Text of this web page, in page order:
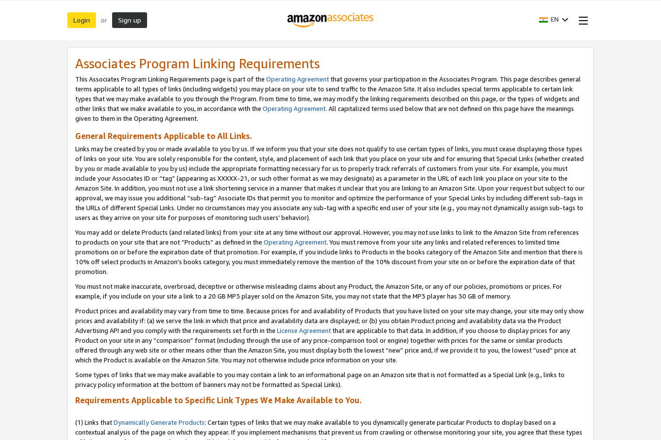
Login or Sign up EN
Associates Program Linking Requirements
This Associates Program Linking Requirements page is part of the Operating Agreementthat governs your participation in the Associates Program. This page describes general
terms applicable to all types of links (including widgets) you may place on your site to send traffic to the Amazon Site. It also includes special terms applicable to certain link
types that we may make available to you through the Program. From time to time, we may modify the linking requirements described on this page, or the types of widgets and
other links that we make available to you, in accordance with the Operating Agreement. All capitalized terms used below that are not defined on this page have the meanings
given to them in the Operating Agreement.
General Requirements Applicable to All Links.
Links may be created by you or made available to you by us. If we inform you that your site does not qualify to use certain types of links, you must cease displaying those types
of links on your site. You are solely responsible for the content, style, and placement of each link that you place on your site and for ensuring that Special Links (whether created
by you or made available to you by us) include the appropriate formatting necessary for us to properly track referrals of customers from your site. For example, you must
include your Associates ID or “tag” (appearing as XXXXX-21, or such other format as we may designate) as a parameter in the URL of each link you place on your site to the
Amazon Site. In addition, you must not use a link shortening service in a manner that makes it unclear that you are linking to an Amazon Site. Upon your request but subject to our
approval, we may issue you additional “sub-tag” Associate IDs that permit you to monitor and optimize the performance of your Special Links by including different sub-tags in
the URLs of different Special Links. Under no circumstances may you associate any sub-tag with a specific end user of your site (e.g., you may not dynamically assign sub-tags to
users as they arrive on your site for purposes of monitoring such users’ behavior).
You may add or delete Products (and related links) from your site at any time without our approval. However, you may not use links to link to the Amazon Site from references
to products on your site that are not “Products” as defined in the Operating Agreement. You must remove from your site any links and related references to limited time
promotions on or before the expiration date of that promotion. For example, if you include links to Products in the books category of the Amazon Site and mention that there is
10% off select products in Amazon’s books category, you must immediately remove the mention of the 10% discount from your site on or before the expiration date of that
promotion.
You must not make inaccurate, overbroad, deceptive or otherwise misleading claims about any Product, the Amazon Site, or any of our policies, promotions or prices. For
example, if you include on your site a link to a 20 GB MP3 player sold on the Amazon Site, you may not state that the MP3 player has 30 GB of memory.
Product prices and availability may vary from time to time. Because prices for and availability of Products that you have listed on your site may change, your site may only show
prices and availability if: (a) we serve the link in which that price and availability data are displayed; or (b) you obtain Product pricing and availability data via the Product
Advertising API and you comply with the requirements set forth in the License Agreementthat are applicable to that data. In addition, if you choose to display prices for any
Product on your site in any “comparison” format (including through the use of any price-comparison tool or engine) together with prices for the same or similar products
offered through any web site or other means other than the Amazon Site, you must display both the lowest “new” price and, if we provide it to you, the lowest “used” price at
which the Product is available on the Amazon Site. You may not otherwise include price information on your site.
Some types of links that we may make available to you may contain a link to an informational page on an Amazon site that is not formatted as a Special Link (e.g., links to
privacy policy information at the bottom of banners may not be formatted as Special Links).
Requirements Applicable to Specific Link Types We Make Available to You.
(1) Links thatDynamically Generate Products: Certain types of links that we may make available to you dynamically generate particular Products to display based on a
contextual analysis of the page on which they appear. If you implement mechanisms that prevent us from crawling or otherwise monitoring your site, you agree that these types